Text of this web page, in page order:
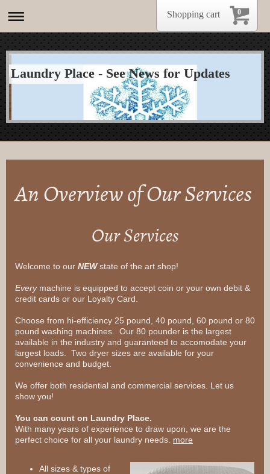
Laundry Place - See News for Updates
An Overview of Our Services
Our Services
Welcome to our NEWstate of the art shop!
Everymachine is equipped to accept coin or your own debit &
credit cards or our Loyalty Card.
Choose from hi-efficiency 25 pound, 40 pound, 60 pound or 80
pound washing machines. Our 80 pounder is the largest
available in the industry and guaranteed to accomodate your
largest loads. Two dryer sizes are available for your
convenience and budget.
We offer both residential and commercial services. Let us
show you!
You can count on Laundry Place.
With many years of experience to draw upon, we are the
perfect choice for all your laundry needs. more
All sizes & types of
0
Shopping cart